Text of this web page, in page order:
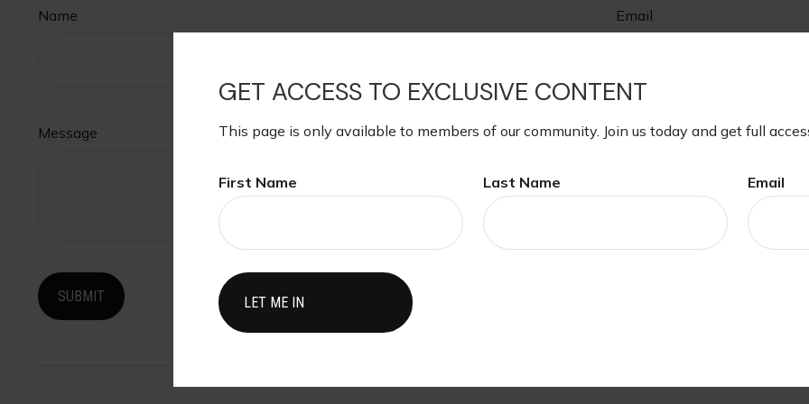
GET ACCESS TO EXCLUSIVE CONTENT
This page is only available to members of our community. Join us today and get full
First Name Last Name Email
Name Email
Message